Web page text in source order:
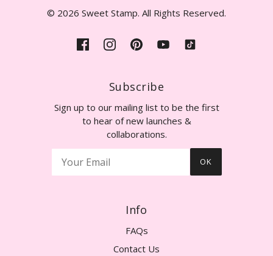
© 2026 Sweet Stamp. All Rights Reserved.
Subscribe
Sign up to our mailing list to be the first
to hear of new launches &
collaborations.
OK
Info
FAQs
Contact Us